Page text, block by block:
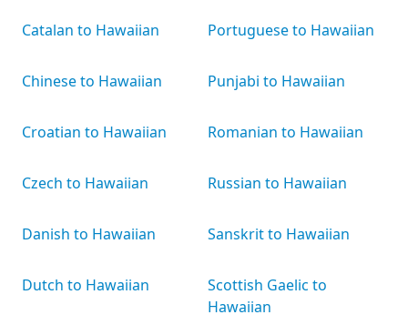
Catalan to Hawaiian
Chinese to Hawaiian
Croatian to Hawaiian
Czech to Hawaiian
Danish to Hawaiian
Dutch to Hawaiian
Portuguese to Hawaiian
Punjabi to Hawaiian
Romanian to Hawaiian
Russian to Hawaiian
Sanskrit to Hawaiian
Scottish Gaelic to
Hawaiian